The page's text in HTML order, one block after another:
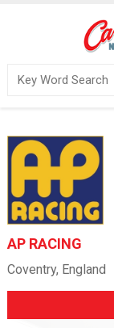
AP RACING
Coventry, England